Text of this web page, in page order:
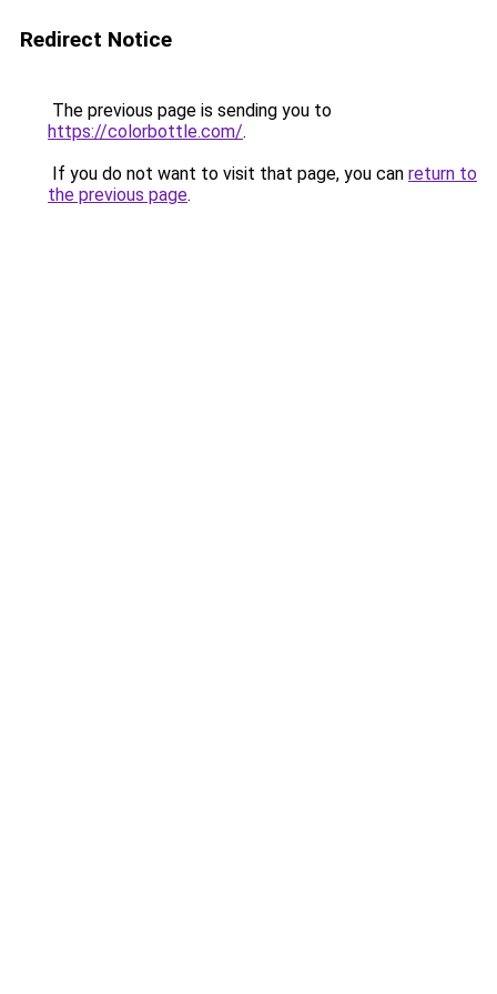
Redirect Notice
The previous page is sending you to
https://colorbottle.com/.
If you do not want to visit that page, you can return to
the previous page.